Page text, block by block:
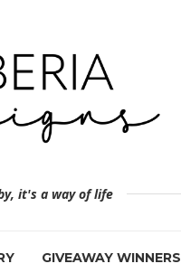
it's a way of life
GIVEAWAY WINNERS